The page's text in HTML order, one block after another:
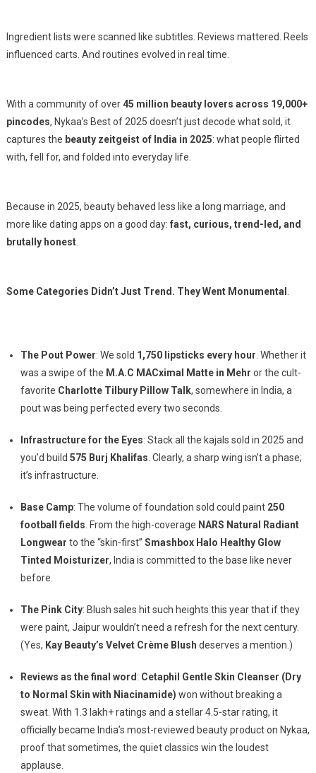
Ingredient lists were scanned like subtitles. Reviews mattered. Reels
influenced carts. And routines evolved in real time.
With a community of over45 million beauty lovers across 19,000+
pincodes, Nykaa’s Best of 2025 doesn’t just decode what sold, it
captures the beauty zeitgeist of India in 2025: what people flirted
with, fell for, and folded into everyday life.
Because in 2025, beauty behaved less like a long marriage, and
more like dating apps on a good day: fast, curious, trend-led, and
brutally honest.
Some Categories Didn’t Just Trend. They Went Monumental
The Pout Power: We sold 1,750 lipsticks every hour . Whether it
was a swipe of the M.A.C MACximal Matte in Mehr or the cult-
favorite Charlotte Tilbury Pillow Talk, somewhere in India, a
pout was being perfected every two seconds.
Infrastructure for the Eyes: Stack all the kajals sold in 2025 and
you’d build 575 Burj Khalifas . Clearly, a sharp wing isn’t a phase;
it’s infrastructure.
Base Camp: The volume of foundation sold could paint250
football fields . From the high-coverage NARS Natural Radiant
Longwear to the “skin-first” Smashbox Halo Healthy Glow
Tinted Moisturizer, India is committed to the base like never
before.
The Pink City: Blush sales hit such heights this year that if they
were paint, Jaipur wouldn’t need a refresh for the next century.
(Yes, Kay Beauty’s Velvet Crème Blush deserves a mention.)
Reviews as the final word : Cetaphil Gentle Skin Cleanser (Dry
to Normal Skin with Niacinamide) won without breaking a
sweat. With 1.3 lakh+ ratings and a stellar 4.5-star rating, it
officially became India’s most-reviewed beauty product on Nykaa,
proof that sometimes, the quiet classics win the loudest
applause.